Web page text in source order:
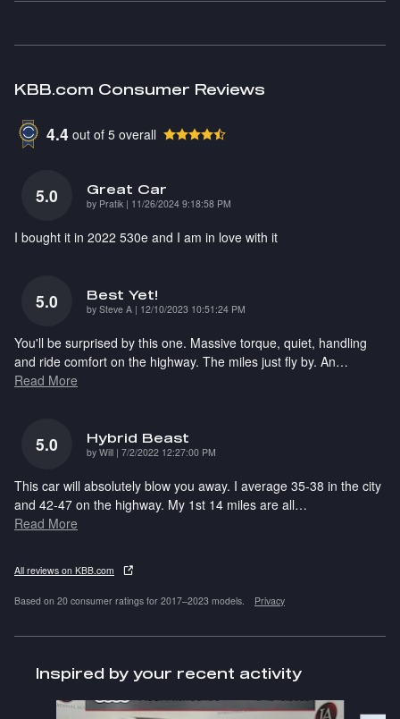
KBB.com Consumer Reviews
4.4 out of 5 overall
5.0 Great Car
by Pratik | on
11/26/2024 9:18:58 PM
I bought it in 2022 530e and I am in love with it
5.0 Best Yet!
by Steve A | on
12/10/2023 10:51:24 PM
You'll be surprised by this one. Massive torque, quiet, handling
and ride comfort on the highway. The miles just fly by. An…
Read More
5.0 Hybrid Beast
by Will | on
7/2/2022 12:27:00 PM
This car will absolutely blow you away. I average 35-38 in the city
and 42-47 on the highway. My 1st 14 miles are all…
Read More
All reviews on KBB.com
Based on 20 consumer ratings for 2017–2023 models. Privacy
Inspired by your recent activity
Slide 1 of 6